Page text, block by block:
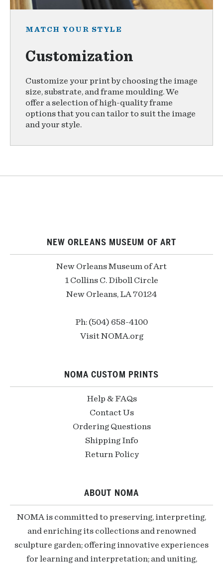
MATCH YOUR STYLE
Customization
Customize your print by choosing the image
size, substrate, and frame moulding. We
offer a selection of high-quality frame
options that you can tailor to suit the image
and your style.
NEW ORLEANS MUSEUM OF ART
New Orleans Museum of Art
1 Collins C. Diboll Circle
New Orleans, LA 70124
Ph: (504) 658-4100
Visit NOMA.org
NOMA CUSTOM PRINTS
Help & FAQs
Contact Us
Ordering Questions
Shipping Info
Return Policy
ABOUT NOMA
NOMA is committed to preserving, interpreting,
and enriching its collections and renowned
sculpture garden; offering innovative experiences
for learning and interpretation; and uniting,